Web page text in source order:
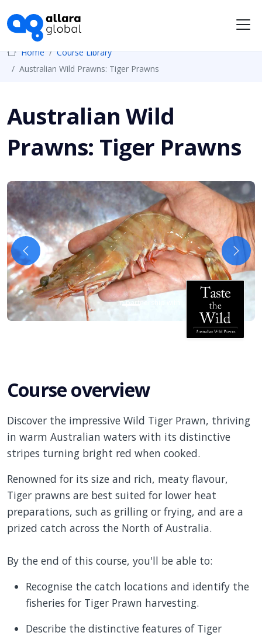
Home
Course Library
Australian Wild Prawns: Tiger Prawns
Australian Wild
Prawns: Tiger Prawns
In partnership with
Previous Next
Course overview
Discover the impressive Wild Tiger Prawn, thriving
in warm Australian waters with its distinctive
stripes turning bright red when cooked.
Renowned for its size and rich, meaty flavour,
Tiger prawns are best suited for lower heat
preparations, such as grilling or frying, and are a
prized catch across the North of Australia.
By the end of this course, you'll be able to:
Recognise the catch locations and identify the
fisheries for Tiger Prawn harvesting.
Describe the distinctive features of Tiger